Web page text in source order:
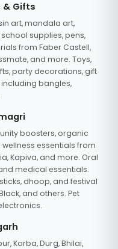
& Gifts
art, mandala art,
supplies, pens,
from Faber Castell,
and more. Toys,
party decorations, gift
bangles,
boosters, organic
essentials from
Kapiva, and more. Oral
medical essentials.
dhoop, and festival
and others. Pet
Korba, Durg, Bhilai,